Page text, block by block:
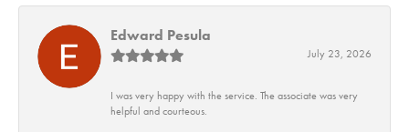
Edward Pesula
July 23, 2026
I was very happy with the service. The associate was very
helpful and courteous.